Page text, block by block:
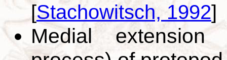
[Stachowitsch, 1992]
Medial extension